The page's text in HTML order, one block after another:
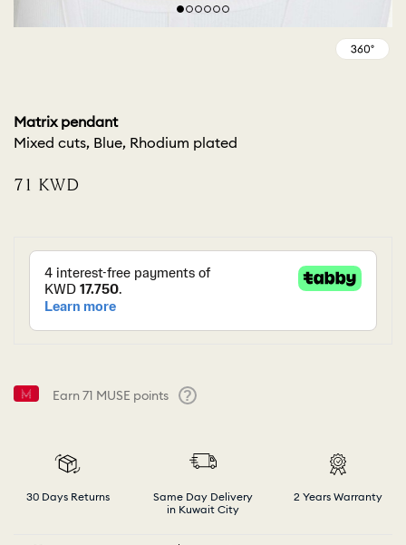
Matrix pendant
Mixed cuts, Blue, Rhodium plated
⁦71⁩ KWD
Earn71 MUSE points
30 Days Returns
Same Day Delivery
in Kuwait City
2 Years Warranty